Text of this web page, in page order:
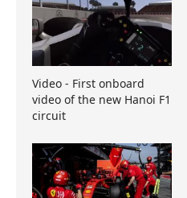
Video - First onboard
video of the new Hanoi F1
circuit